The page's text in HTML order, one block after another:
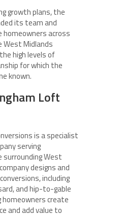
growth plans, the
its team and
across
West Midlands
high levels of
for which the
known.
Loft
is a specialist
serving
surrounding West
designs and
including
and hip-to-gable
homeowners create
and add value to